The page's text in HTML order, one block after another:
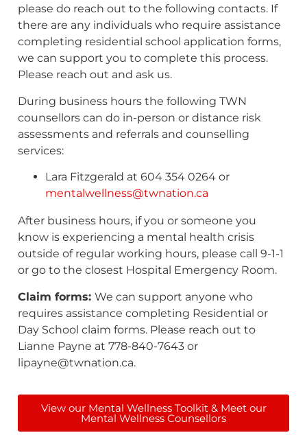
please do reach out to the following contacts. If
there are any individuals who require assistance
completing residential school application forms,
we can support you to complete this process.
Please reach out and ask us.
During business hours the following TWN
counsellors can do in-person or distance risk
assessments and referrals and counselling
services:
Lara Fitzgerald at 604 354 0264 or
mentalwellness@twnation.ca
After business hours, if you or someone you
know is experiencing a mental health crisis
outside of regular working hours, please call 9-1-1
or go to the closest Hospital Emergency Room.
Claim forms: We can support anyone who
requires assistance completing Residential or
Day School claim forms. Please reach out to
Lianne Payne at 778-840-7643 or
lipayne@twnation.ca.
View our Mental Wellness Toolkit & Meet our
Mental Wellness Counsellors